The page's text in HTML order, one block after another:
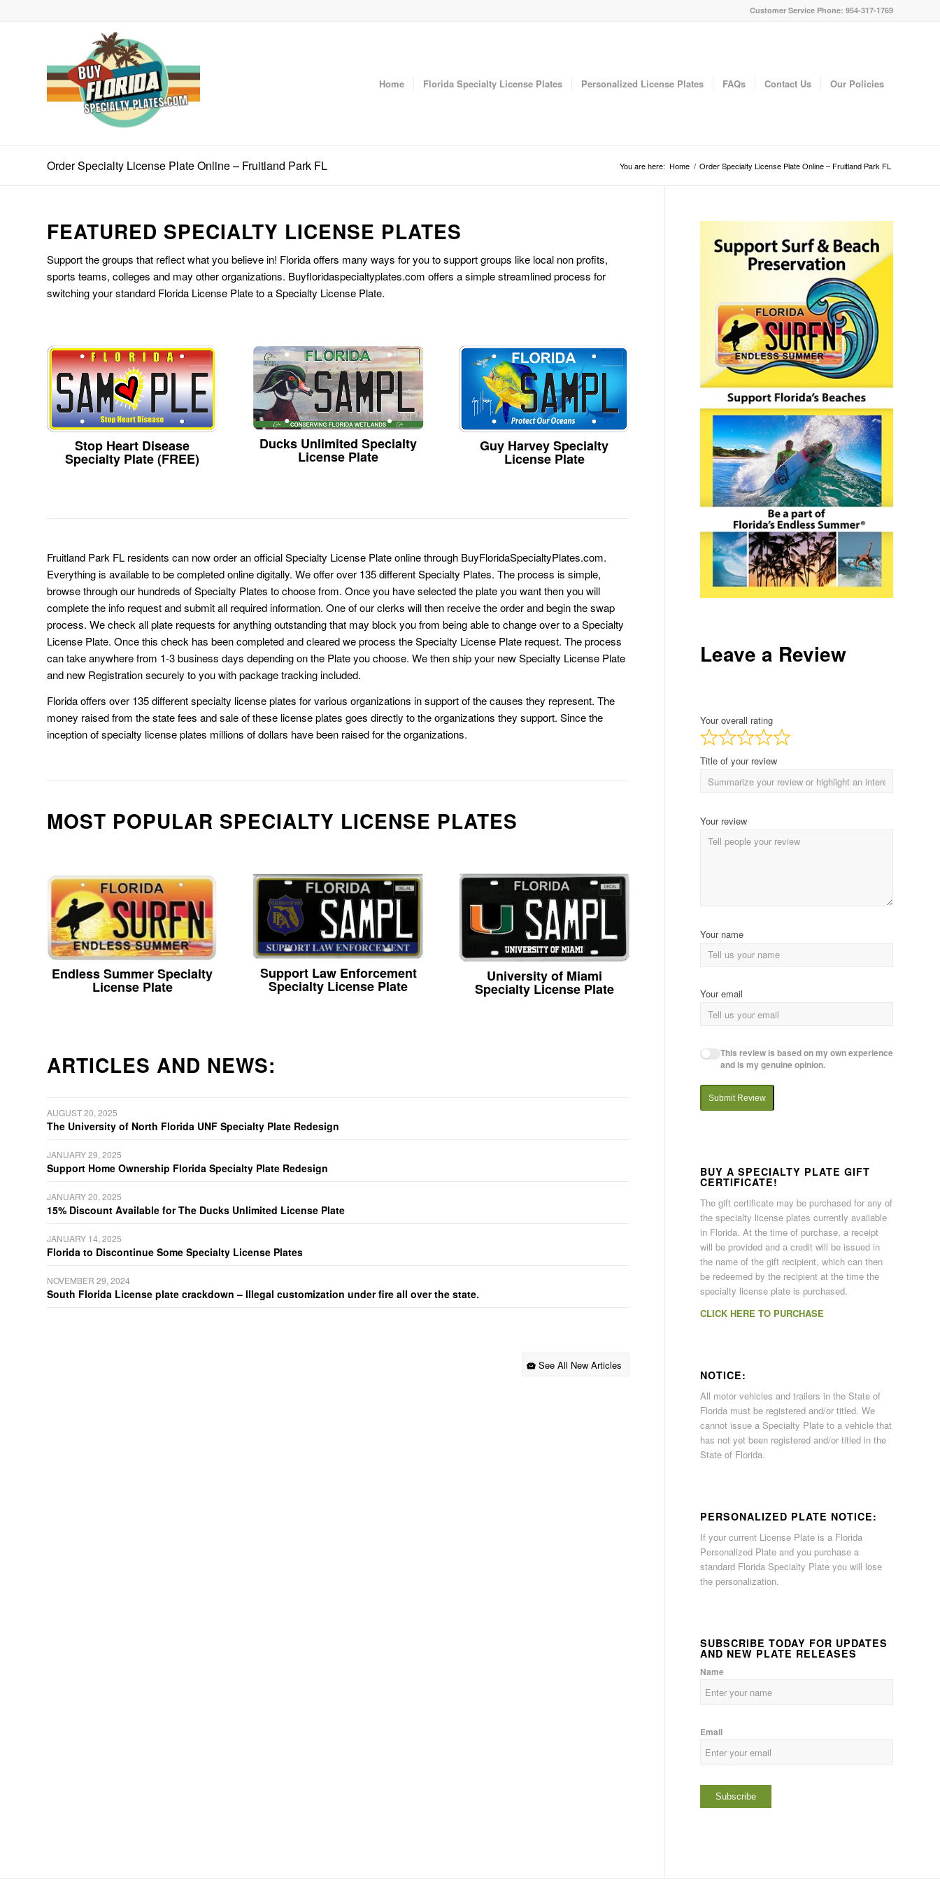
Customer Service Phone: 954-317-1769
Home Florida Specialty License Plates Personalized License Plates FAQs Contact Us Our Policies
Order Specialty License Plate Online – Fruitland Park FL You are here: Home / Order Specialty License Plate Online – Fruitland Park FL
FEATURED SPECIALTY LICENSE PLATES
Support the groups that reflect what you believe in! Florida offers many ways for you to support groups like local non profits,
sports teams, colleges and may other organizations. Buyfloridaspecialtyplates.com offers a simple streamlined process for
switching your standard Florida License Plate to a Specialty License Plate.
Stop Heart Disease
Specialty Plate (FREE)
Ducks Unlimited Specialty
License Plate
Guy Harvey Specialty
License Plate
Fruitland Park FL residents can now order an official Specialty License Plate online through BuyFloridaSpecialtyPlates.com.
Everything is available to be completed online digitally. We offer over 135 different Specialty Plates. The process is simple,
browse through our hundreds of Specialty Plates to choose from. Once you have selected the plate you want then you will
complete the info request and submit all required information. One of our clerks will then receive the order and begin the swap
process. We check all plate requests for anything outstanding that may block you from being able to change over to a Specialty
License Plate. Once this check has been completed and cleared we process the Specialty License Plate request. The process
can take anywhere from 1-3 business days depending on the Plate you choose. We then ship your new Specialty License Plate
and new Registration securely to you with package tracking included.
Florida offers over 135 different specialty license plates for various organizations in support of the causes they represent. The
money raised from the state fees and sale of these license plates goes directly to the organizations they support. Since the
inception of specialty license plates millions of dollars have been raised for the organizations.
MOST POPULAR SPECIALTY LICENSE PLATES
Endless Summer Specialty
License Plate
Support Law Enforcement
Specialty License Plate
University of Miami
Specialty License Plate
ARTICLES AND NEWS:
AUGUST 20, 2025
The University of North Florida UNF Specialty Plate Redesign
JANUARY 29, 2025
Support Home Ownership Florida Specialty Plate Redesign
JANUARY 20, 2025
15% Discount Available for The Ducks Unlimited License Plate
JANUARY 14, 2025
Florida to Discontinue Some Specialty License Plates
NOVEMBER 29, 2024
South Florida License plate crackdown – Illegal customization under fire all over the state.
See All New Articles
Leave a Review
Your overall rating
Title of your review
Your review
Your name
Your email
This review is based on my own experience
and is my genuine opinion.
Submit Review
BUY A SPECIALTY PLATE GIFT
CERTIFICATE!
The gift certificate may be purchased for any of
the specialty license plates currently available
in Florida. At the time of purchase, a receipt
will be provided and a credit will be issued in
the name of the gift recipient, which can then
be redeemed by the recipient at the time the
specialty license plate is purchased.
CLICK HERE TO PURCHASE
NOTICE:
All motor vehicles and trailers in the State of
Florida must be registered and/or titled. We
cannot issue a Specialty Plate to a vehicle that
has not yet been registered and/or titled in the
State of Florida.
PERSONALIZED PLATE NOTICE:
If your current License Plate is a Florida
Personalized Plate and you purchase a
standard Florida Specialty Plate you will lose
the personalization.
SUBSCRIBE TODAY FOR UPDATES
AND NEW PLATE RELEASES
Name
Email